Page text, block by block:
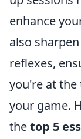
enhance
also
reflexes,
you're at the
your game.
thetop 5